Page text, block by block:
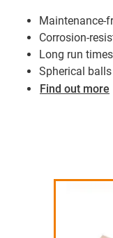
Maintenance-
Corrosion-
Long run times
Spherical
Find out more